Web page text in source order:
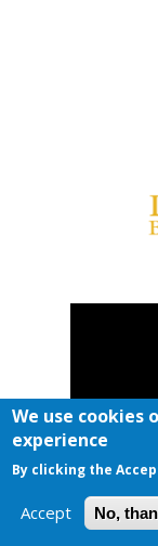
We use cookies
experience
By clicking the
Accept No,